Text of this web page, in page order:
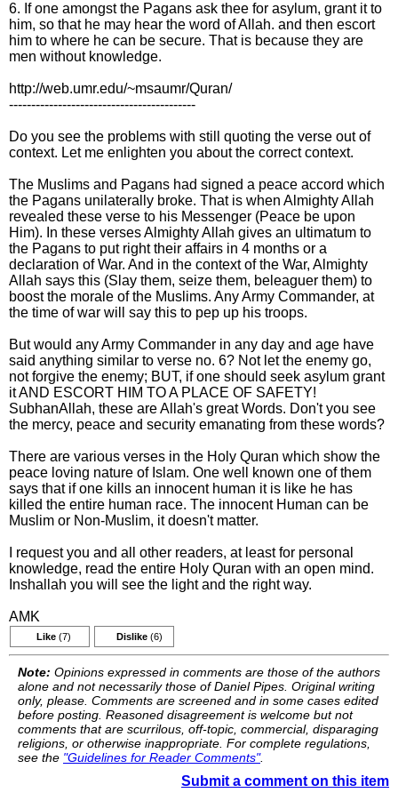
6. If one amongst the Pagans ask thee for asylum, grant it to
him, so that he may hear the word of Allah. and then escort
him to where he can be secure. That is because they are
men without knowledge.
http://web.umr.edu/~msaumr/Quran/
------------------------------------------
Do you see the problems with still quoting the verse out of
context. Let me enlighten you about the correct context.
The Muslims and Pagans had signed a peace accord which
the Pagans unilaterally broke. That is when Almighty Allah
revealed these verse to his Messenger (Peace be upon
Him). In these verses Almighty Allah gives an ultimatum to
the Pagans to put right their affairs in 4 months or a
declaration of War. And in the context of the War, Almighty
Allah says this (Slay them, seize them, beleaguer them) to
boost the morale of the Muslims. Any Army Commander, at
the time of war will say this to pep up his troops.
But would any Army Commander in any day and age have
said anything similar to verse no. 6? Not let the enemy go,
not forgive the enemy; BUT, if one should seek asylum grant
it AND ESCORT HIM TO A PLACE OF SAFETY!
SubhanAllah, these are Allah's great Words. Don't you see
the mercy, peace and security emanating from these words?
There are various verses in the Holy Quran which show the
peace loving nature of Islam. One well known one of them
says that if one kills an innocent human it is like he has
killed the entire human race. The innocent Human can be
Muslim or Non-Muslim, it doesn't matter.
I request you and all other readers, at least for personal
knowledge, read the entire Holy Quran with an open mind.
Inshallah you will see the light and the right way.
AMK
Like (7) Dislike (6)
Note: Opinions expressed in comments are those of the authors
alone and not necessarily those of Daniel Pipes. Original writing
only, please. Comments are screened and in some cases edited
before posting. Reasoned disagreement is welcome but not
comments that are scurrilous, off-topic, commercial, disparaging
religions, or otherwise inappropriate. For complete regulations,
see the "Guidelines for Reader Comments".
Submit a comment on this item